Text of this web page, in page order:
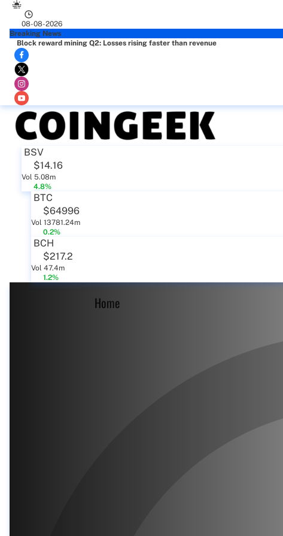
08-08-2026
Breaking News
Block reward mining Q2: Losses rising faster than revenue
BSV
$14.16
Vol 5.08m
4.8%
BTC
$64996
Vol 13781.24m
0.2%
BCH
$217.2
Vol 47.4m
1.2%
Home